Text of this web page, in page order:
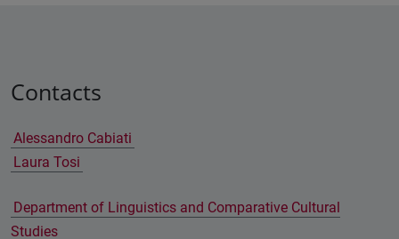
Contacts
Alessandro Cabiati
Laura Tosi
Department of Linguistics and Comparative Cultural
Studies